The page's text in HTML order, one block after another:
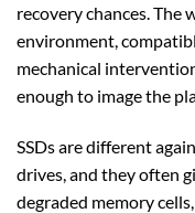
recovery chances. The
environment,
mechanical
enough to image the
SSDs are different
drives, and they often
degraded memory